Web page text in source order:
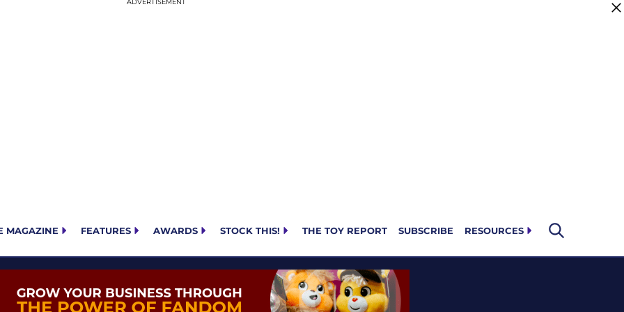
MAGAZINE FEATURES AWARDS STOCK THIS! THE TOY REPORT SUBSCRIBE RESOURCES